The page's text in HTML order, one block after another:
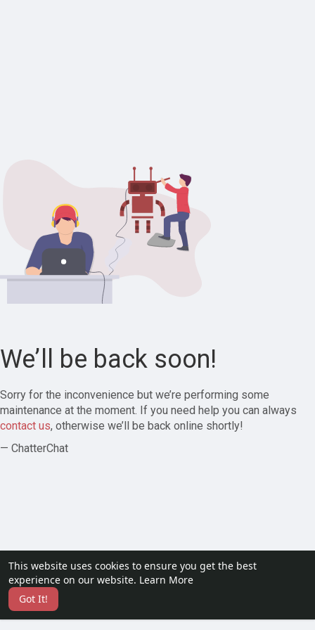
This website uses cookies to ensure you get the best
experience on our website. Learn More
Got It!
We’ll be back soon!
Sorry for the inconvenience but we’re performing some
maintenance at the moment. If you need help you can always
contact us, otherwise we’ll be back online shortly!
— ChatterChat